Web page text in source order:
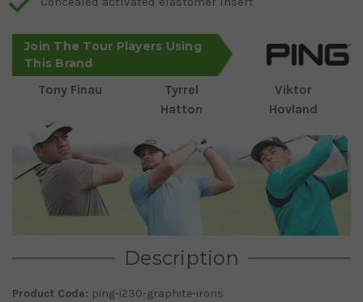
Join The Tour Players Using
This Brand
Tony Finau
Tyrrel
Hatton
Viktor
Hovland
Description
Product Code: ping-i230-graphite-irons